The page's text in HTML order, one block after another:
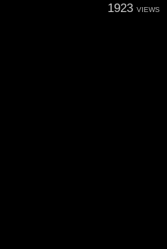
1923 VIEWS